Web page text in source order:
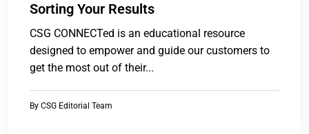
Sorting Your Results
CSG CONNECTed is an educational resource
designed to empower and guide our customers to
get the most out of their...
By CSG Editorial Team